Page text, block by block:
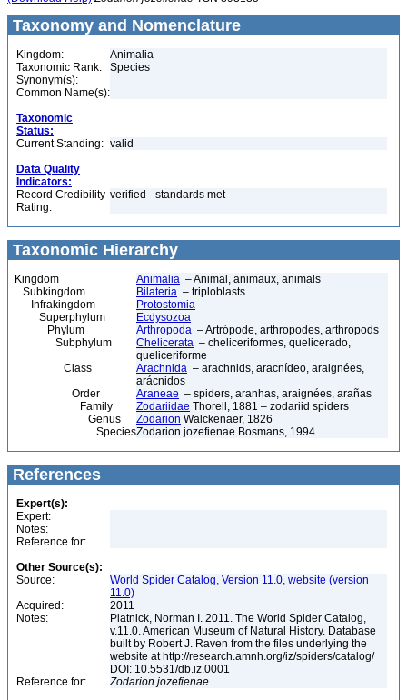
Taxonomy and Nomenclature
Kingdom:
Animalia
Taxonomic Rank:
Species
Synonym(s):
Common Name(s):
Taxonomic
Status:
Current Standing: valid
Data Quality
Indicators:
Record Credibility
Rating:
verified - standards met
Taxonomic Hierarchy
Kingdom Animalia – Animal, animaux, animals
Subkingdom
Bilateria – triploblasts
Infrakingdom
Protostomia
Superphylum
Ecdysozoa
Phylum
Arthropoda – Artrópode, arthropodes, arthropods
Subphylum
Chelicerata – cheliceriformes, quelicerado,
queliceriforme
Class
Arachnida – arachnids, aracnídeo, araignées,
arácnidos
Order
Araneae – spiders, aranhas, araignées, arañas
Family
Zodariidae Thorell, 1881 – zodariid spiders
Genus
Zodarion Walckenaer, 1826
SpeciesZodarion jozefienae Bosmans, 1994
References
Expert(s):
Expert:
Notes:
Reference for:
Other Source(s):
Source:
World Spider Catalog, Version 11.0, website (version
11.0)
Acquired:
2011
Notes:
Platnick, Norman I. 2011. The World Spider Catalog,
v.11.0. American Museum of Natural History. Database
built by Robert J. Raven from the files underlying the
website at http://research.amnh.org/iz/spiders/catalog/
DOI: 10.5531/db.iz.0001
Reference for:
Zodarion jozefienae